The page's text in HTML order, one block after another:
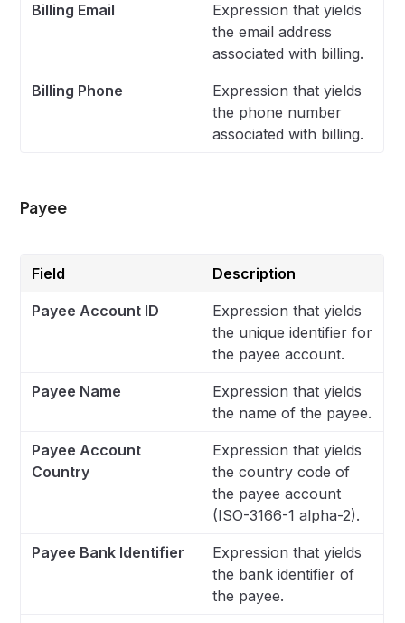
Billing Email
Expression that yields
the email address
associated with billing.
Billing Phone
Expression that yields
the phone number
associated with billing.
Payee
Field Description
Payee Account ID
Expression that yields
the unique identifier for
the payee account.
Payee Name
Expression that yields
the name of the payee.
Payee Account
Country
Expression that yields
the country code of
the payee account
(ISO-3166-1 alpha-2).
Payee Bank Identifier
Expression that yields
the bank identifier of
the payee.